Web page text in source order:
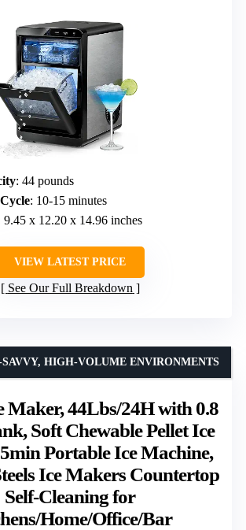
: 44 pounds
: 10-15 minutes
9.45 x 12.20 x 14.96 inches
VIEW LATEST PRICE
See Our Full Breakdown
Maker, 44Lbs/24H with 0.8
Soft Chewable Pellet Ice
Portable Ice Machine,
Ice Makers Countertop
Self-Cleaning for
Home/Office/Bar
HIGH-VOLUME ENVIRONMENTS